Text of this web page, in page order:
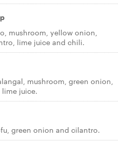
mushroom, yellow onion,
lime juice and chili.
mushroom, green onion,
juice.
green onion and cilantro.